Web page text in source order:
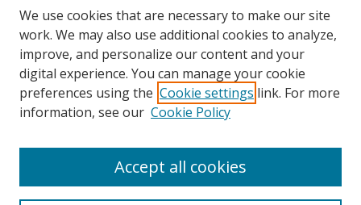
Authors
SMU Authors
SMU Research Areas
LINKS
We use cookies that are necessary to make our site
work. We may also use additional cookies to analyze,
improve, and personalize our content and your
digital experience. You can manage your cookie
preferences using the Cookie settings link. For more
information, see our Cookie Policy
Accept all cookies